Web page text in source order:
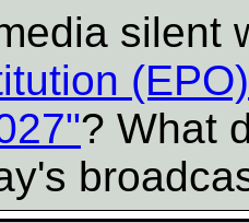
silent
? What